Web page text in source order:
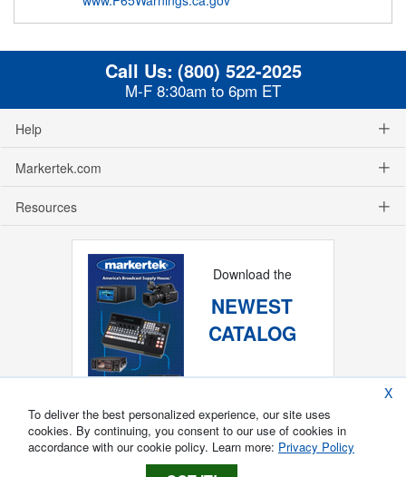
Call Us: (800) 522-2025
M-F 8:30am to 6pm ET
Help
Markertek.com
Resources
Download the
NEWEST
CATALOG
X
To deliver the best personalized experience, our site uses
cookies. By continuing, you consent to our use of cookies in
accordance with our cookie policy. Learn more: Privacy Policy